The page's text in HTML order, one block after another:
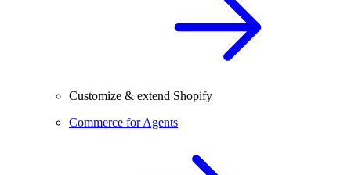
Customize & extend Shopify
Commerce for Agents